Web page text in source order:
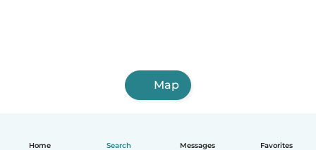
Home Search Messages Favorites
Map